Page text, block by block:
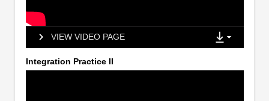
VIEW VIDEO PAGE
Integration Practice II